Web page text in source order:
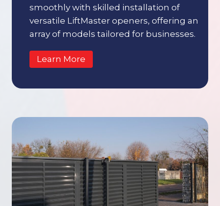
smoothly with skilled installation of
versatile LiftMaster openers, offering an
array of models tailored for businesses.
Learn More